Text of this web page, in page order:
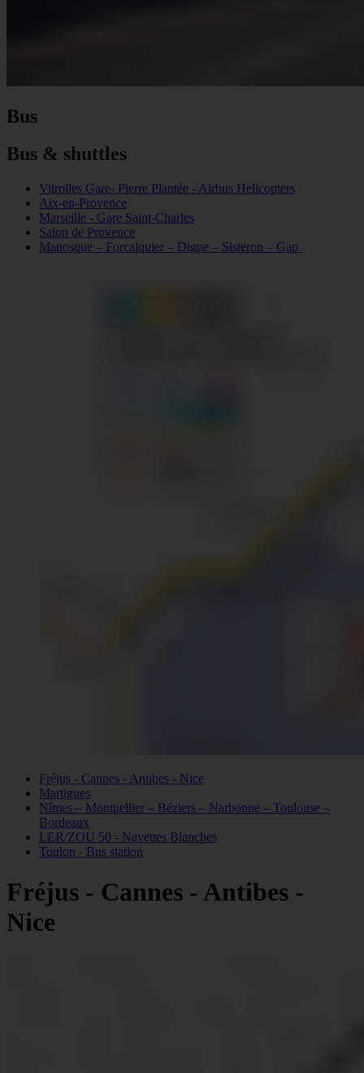
Bus
Bus & shuttles
Vitrolles Gare- Pierre Plantée - Airbus Helicopters
Aix-en-Provence
Marseille - Gare Saint-Charles
Salon de Provence
Manosque – Forcalquier – Digne – Sisteron – Gap
Fréjus - Cannes - Antibes - Nice
Martigues
Nîmes – Montpellier – Béziers – Narbonne – Toulouse –
Bordeaux
LER/ZOU 50 - Navettes Blanches
Toulon - Bus station
Fréjus - Cannes - Antibes -
Nice